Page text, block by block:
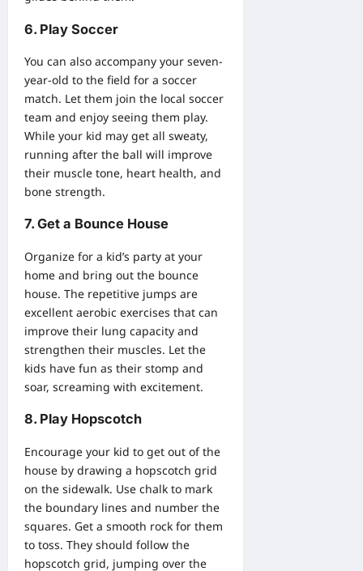
6. Play Soccer
You can also accompany your seven-
year-old to the field for a soccer
match. Let them join the local soccer
team and enjoy seeing them play.
While your kid may get all sweaty,
running after the ball will improve
their muscle tone, heart health, and
bone strength.
7. Get a Bounce House
Organize for a kid’s party at your
home and bring out the bounce
house. The repetitive jumps are
excellent aerobic exercises that can
improve their lung capacity and
strengthen their muscles. Let the
kids have fun as their stomp and
soar, screaming with excitement.
8. Play Hopscotch
Encourage your kid to get out of the
house by drawing a hopscotch grid
on the sidewalk. Use chalk to mark
the boundary lines and number the
squares. Get a smooth rock for them
to toss. They should follow the
hopscotch grid, jumping over the